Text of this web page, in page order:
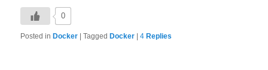
0
Posted in Docker |Tagged Docker |4 Replies